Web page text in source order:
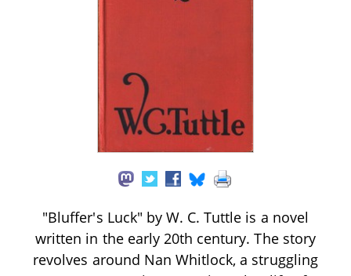
"Bluffer's Luck" by W. C. Tuttle is a novel
written in the early 20th century. The story
revolves around Nan Whitlock, a struggling